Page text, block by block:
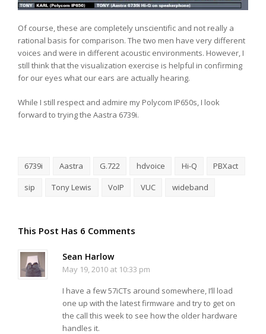
Of course, these are completely unscientific and not really a
rational basis for comparison. The two men have very different
voices and were in different acoustic environments. However, I
still think that the visualization exercise is helpful in confirming
for our eyes what our ears are actually hearing.
While I still respect and admire my Polycom IP650s, I look
forward to trying the Aastra 6739i.
6739i Aastra G.722 hdvoice Hi-Q
PBXact
sip
Tony Lewis VoIP VUC wideband
This Post Has 6 Comments
Sean Harlow
May 19, 2010 at 10:33 pm
I have a few 57iCTs around somewhere, I’ll load
one up with the latest firmware and try to get on
the call this week to see how the older hardware
handles it.